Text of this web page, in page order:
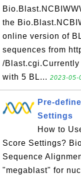
the
online version of
sequences from
/
with 5 BL... 2023-05-
Pre-
Settings
How to
Score Settings?
Sequence
"megablast" for